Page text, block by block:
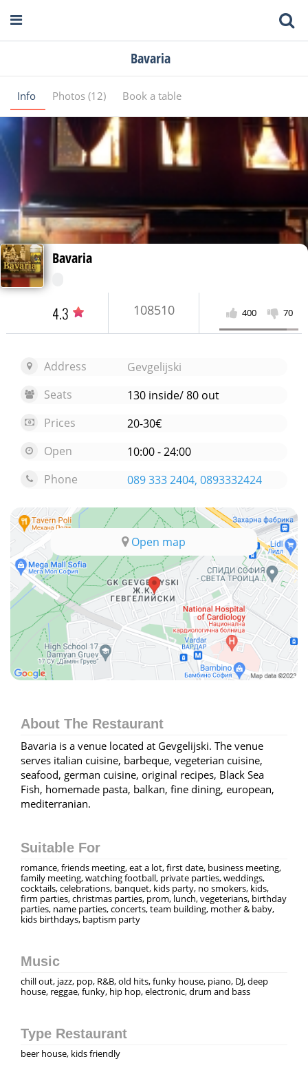
Bavaria
Info Photos (12) Book a table
Bavaria
4.3 108510 400 70
Address
Gevgelijski
Seats
130 inside/ 80 out
Prices
20-30€
Open
10:00 - 24:00
Phone
089 333 2404, 0893332424
Open map
About The Restaurant
Bavaria is a venue located at Gevgelijski. The venue
serves italian cuisine, barbeque, vegeterian cuisine,
seafood, german cuisine, original recipes, Black Sea
Fish, homemade pasta, balkan, fine dining, european,
mediterranian.
Suitable For
romance, friends meeting, eat a lot, first date, business meeting,
family meeting, watching football, private parties, weddings,
cocktails, celebrations, banquet, kids party, no smokers, kids,
firm parties, christmas parties, prom, lunch, vegeterians, birthday
parties, name parties, concerts, team building, mother & baby,
kids birthdays, baptism party
Music
chill out, jazz, pop, R&B, old hits, funky house, piano, DJ, deep
house, reggae, funky, hip hop, electronic, drum and bass
Type Restaurant
beer house, kids friendly